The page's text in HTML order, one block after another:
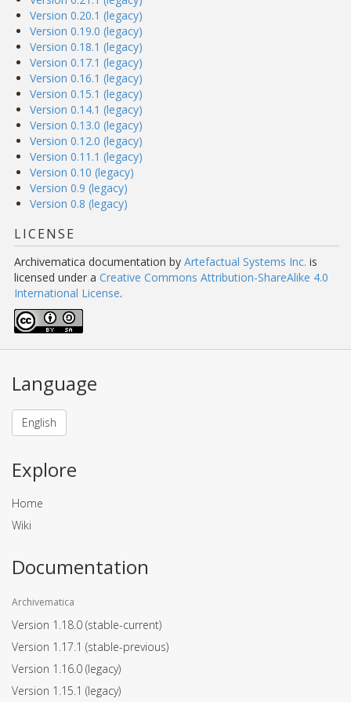
Version 0.20.1 (legacy)
Version 0.19.0 (legacy)
Version 0.18.1 (legacy)
Version 0.17.1 (legacy)
Version 0.16.1 (legacy)
Version 0.15.1 (legacy)
Version 0.14.1 (legacy)
Version 0.13.0 (legacy)
Version 0.12.0 (legacy)
Version 0.11.1 (legacy)
Version 0.10 (legacy)
Version 0.9 (legacy)
Version 0.8 (legacy)
LICENSE
Archivematica documentation by Artefactual Systems Inc. is
licensed under a Creative Commons Attribution-ShareAlike 4.0
International License.
Language
English
Explore
Home
Wiki
Documentation
Archivematica
Version 1.18.0 (stable-current)
Version 1.17.1 (stable-previous)
Version 1.16.0 (legacy)
Version 1.15.1 (legacy)